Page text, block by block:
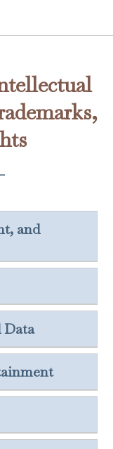
and
Data